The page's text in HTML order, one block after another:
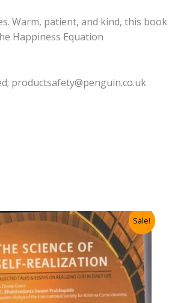
Warm, patient, and kind, this
Happiness Equation
productsafety@penguin.co.uk
Sale!